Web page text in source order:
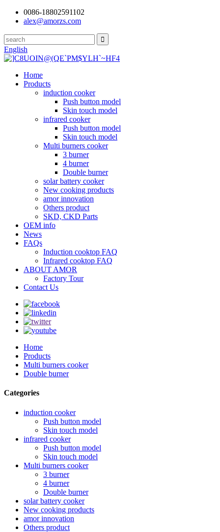
0086-18802591102
alex@amorzs.com
English
Home
Products
induction cooker
Push button model
Skin touch model
infrared cooker
Push button model
Skin touch model
Multi burners cooker
3 burner
4 burner
Double burner
solar battery cooker
New cooking products
amor innovation
Others product
SKD, CKD Parts
OEM info
News
FAQs
Induction cooktop FAQ
Infrared cooktop FAQ
ABOUT AMOR
Factory Tour
Contact Us
Home
Products
Multi burners cooker
Double burner
Categories
induction cooker
Push button model
Skin touch model
infrared cooker
Push button model
Skin touch model
Multi burners cooker
3 burner
4 burner
Double burner
solar battery cooker
New cooking products
amor innovation
Others product